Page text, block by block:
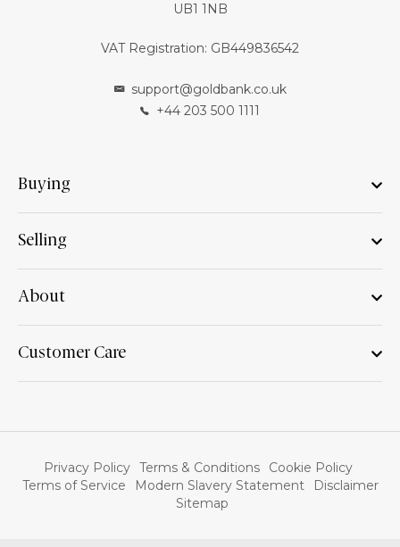
UB1 1NB
VAT Registration: GB449836542
support@goldbank.co.uk
+44 203 500 1111
Buying
Selling
About
Customer Care
Privacy Policy Terms & Conditions
Cookie Policy
Terms of Service
Modern Slavery Statement
Disclaimer
Sitemap